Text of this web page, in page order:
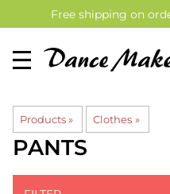
Free shipping on
Products‪» Clothes ‪»
PANTS